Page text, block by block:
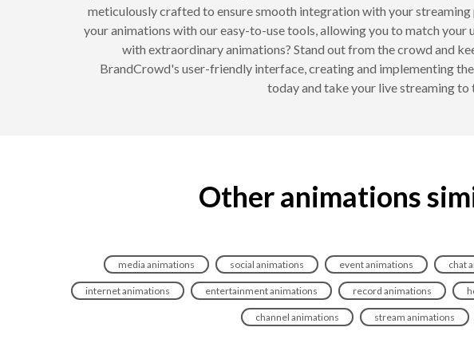
meticulously crafted to ensure smooth integration with your
your animations with our easy-to-use tools, allowing you to match
with extraordinary animations? Stand out from the crowd and
BrandCrowd's user-friendly interface, creating and implementing
today and take your live streaming to
Other animations
media animations social animations event animations chat
internet animations entertainment animations record animations
channel animations stream animations